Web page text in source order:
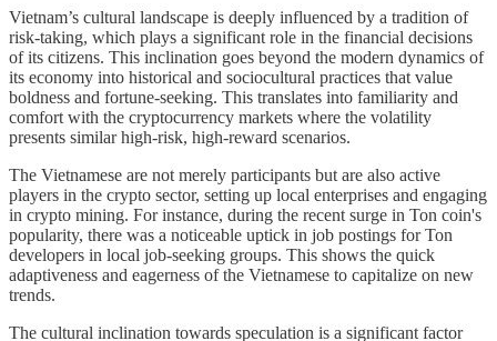
Vietnam’s cultural landscape is deeply influenced by a tradition of
risk-taking, which plays a significant role in the financial decisions
of its citizens. This inclination goes beyond the modern dynamics of
its economy into historical and sociocultural practices that value
boldness and fortune-seeking. This translates into familiarity and
comfort with the cryptocurrency markets where the volatility
presents similar high-risk, high-reward scenarios.
The Vietnamese are not merely participants but are also active
players in the crypto sector, setting up local enterprises and engaging
in crypto mining. For instance, during the recent surge in Ton coin's
popularity, there was a noticeable uptick in job postings for Ton
developers in local job-seeking groups. This shows the quick
adaptiveness and eagerness of the Vietnamese to capitalize on new
trends.
The cultural inclination towards speculation is a significant factor